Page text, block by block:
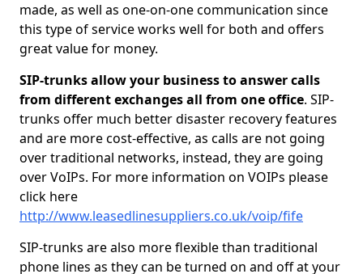
made, as well as one-on-one communication since
this type of service works well for both and offers
great value for money.
SIP-trunks allow your business to answer calls
from different exchanges all from one office. SIP-
trunks offer much better disaster recovery features
and are more cost-effective, as calls are not going
over traditional networks, instead, they are going
over VoIPs. For more information on VOIPs please
click here
http://www.leasedlinesuppliers.co.uk/voip/fife
SIP-trunks are also more flexible than traditional
phone lines as they can be turned on and off at your